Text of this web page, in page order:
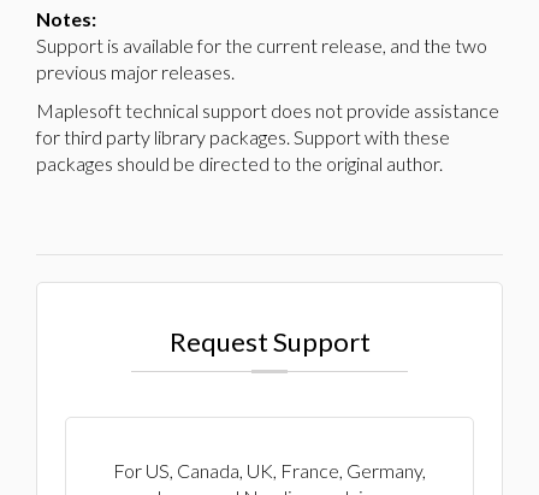
Notes:
Support is available for the current release, and the two
previous major releases.
Maplesoft technical support does not provide assistance
for third party library packages. Support with these
packages should be directed to the original author.
Request Support
For US, Canada, UK, France, Germany,